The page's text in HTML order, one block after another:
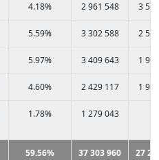
4.18% 2 961 548 3
5.59% 3 302 588 2
5.97% 3 409 643 1
4.60% 2 429 117 1
1.78% 1 279 043
59.56% 37 303 960 27